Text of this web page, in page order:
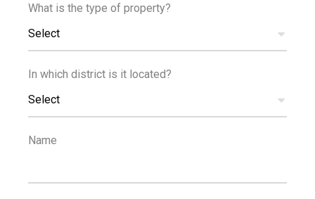
500 m
What is the type of property?
Select
In which district is it located?
Select
Name